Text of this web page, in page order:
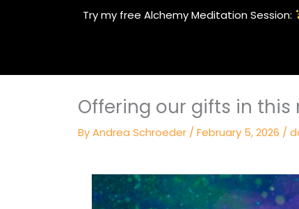
Try my free Alchemy Meditation Session:
Offering our gifts in this
ByAndrea Schroeder / February 5, 2026 /